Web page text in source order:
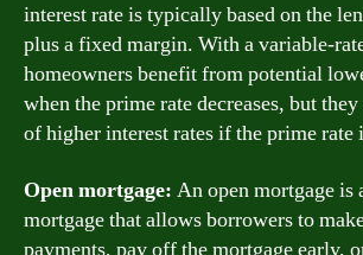
interest rate is typically based on the
plus a fixed margin. With a variable-
homeowners benefit from potential
when the prime rate decreases, but
of higher interest rates if the prime rate
Open mortgage: An open mortgage is
mortgage that allows borrowers to
payments, pay off the mortgage early,